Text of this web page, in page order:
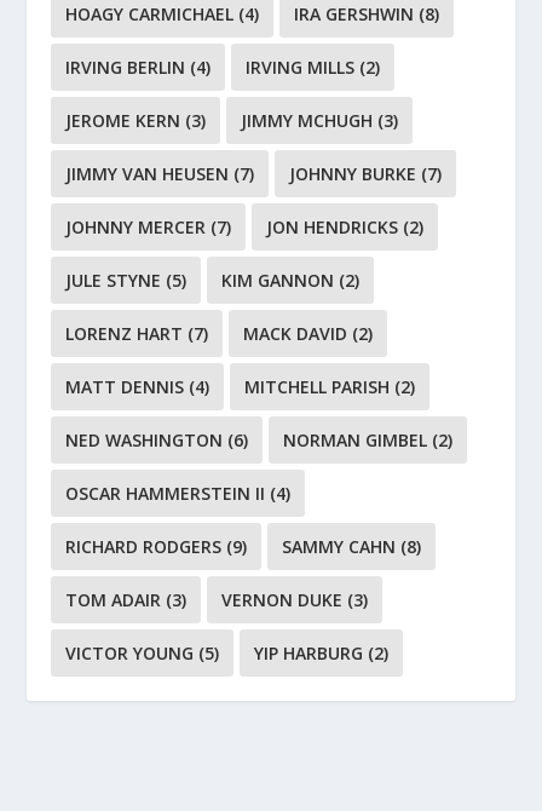
HOAGY CARMICHAEL (4) IRA GERSHWIN (8)
IRVING BERLIN (4) IRVING MILLS (2)
JEROME KERN (3) JIMMY MCHUGH (3)
JIMMY VAN HEUSEN (7) JOHNNY BURKE (7)
JOHNNY MERCER (7) JON HENDRICKS (2)
JULE STYNE (5) KIM GANNON (2)
LORENZ HART (7) MACK DAVID (2)
MATT DENNIS (4) MITCHELL PARISH (2)
NED WASHINGTON (6) NORMAN GIMBEL (2)
OSCAR HAMMERSTEIN II (4)
RICHARD RODGERS (9) SAMMY CAHN (8)
TOM ADAIR (3) VERNON DUKE (3)
VICTOR YOUNG (5) YIP HARBURG (2)